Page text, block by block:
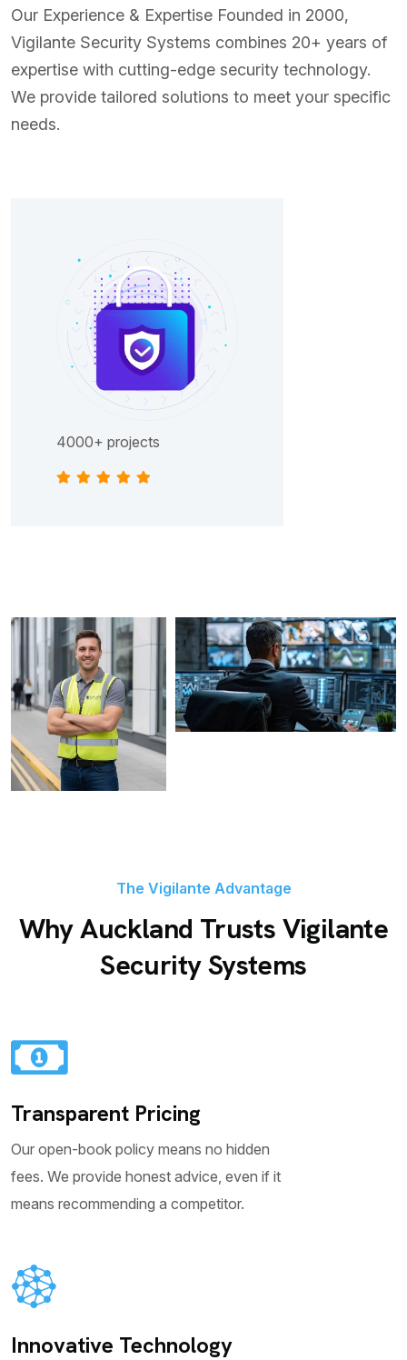
Our Experience & Expertise Founded in 2000,
Vigilante Security Systems combines 20+ years of
expertise with cutting-edge security technology.
We provide tailored solutions to meet your specific
needs.
4000+ projects
The Vigilante Advantage
Why Auckland Trusts Vigilante
Security Systems
Transparent Pricing
Our open-book policy means no hidden
fees. We provide honest advice, even if it
means recommending a competitor.
Innovative Technology